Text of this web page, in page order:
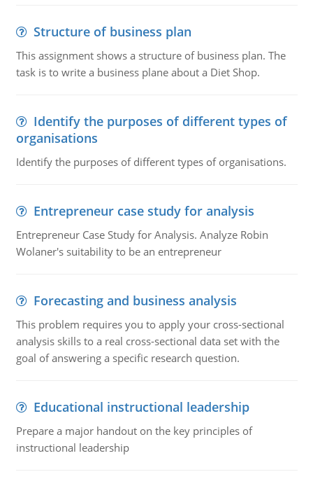
Structure of business plan
This assignment shows a structure of business plan. The
task is to write a business plane about a Diet Shop.
Identify the purposes of different types of
organisations
Identify the purposes of different types of organisations.
Entrepreneur case study for analysis
Entrepreneur Case Study for Analysis. Analyze Robin
Wolaner's suitability to be an entrepreneur
Forecasting and business analysis
This problem requires you to apply your cross-sectional
analysis skills to a real cross-sectional data set with the
goal of answering a specific research question.
Educational instructional leadership
Prepare a major handout on the key principles of
instructional leadership